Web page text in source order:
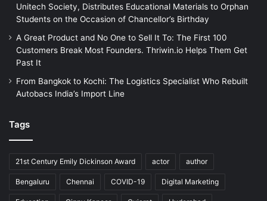
Unitech Society, Distributes Educational Materials to Orphan
Students on the Occasion of Chancellor’s Birthday
A Great Product and No One to Sell It To: The First 100
Customers Break Most Founders. Thriwin.io Helps Them Get
Past It
From Bangkok to Kochi: The Logistics Specialist Who Rebuilt
Autobacs India’s Import Line
Tags
21st Century Emily Dickinson Award actor author
Bengaluru Chennai COVID-19 Digital Marketing